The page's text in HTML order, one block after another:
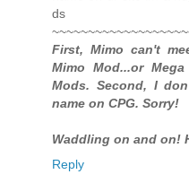
ds
First, Mimo can't
Mimo Mod...or
Mods. Second, I
name on CPG. Sorry!
Waddling on and on!
Reply